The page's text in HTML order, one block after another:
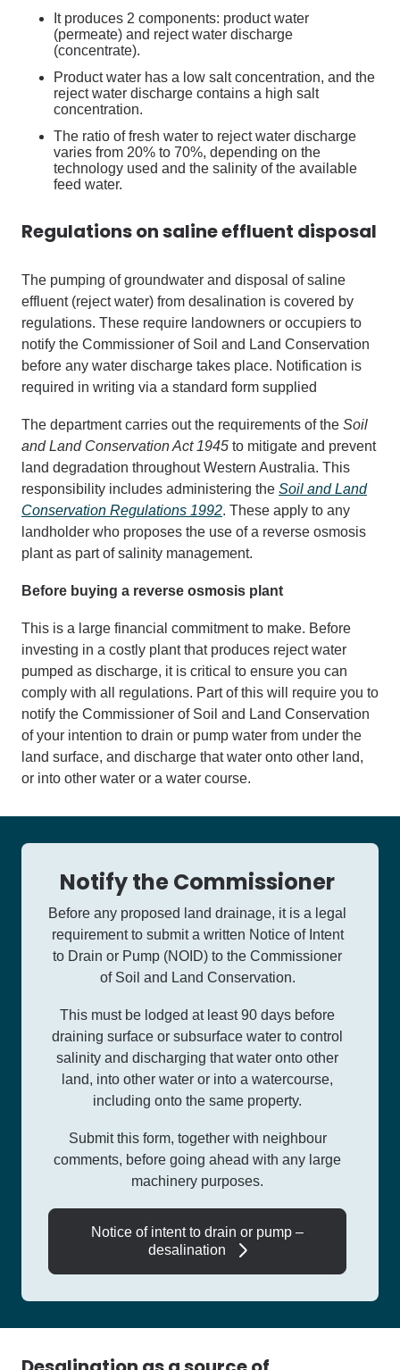
It produces 2 components: product water
(permeate) and reject water discharge
(concentrate).
Product water has a low salt concentration, and the
reject water discharge contains a high salt
concentration.
The ratio of fresh water to reject water discharge
varies from 20% to 70%, depending on the
technology used and the salinity of the available
feed water.
Regulations on saline effluent disposal
The pumping of groundwater and disposal of saline
effluent (reject water) from desalination is covered by
regulations. These require landowners or occupiers to
notify the Commissioner of Soil and Land Conservation
before any water discharge takes place. Notification is
required in writing via a standard form supplied
The department carries out the requirements of the Soil
and Land Conservation Act 1945 to mitigate and prevent
land degradation throughout Western Australia. This
responsibility includes administering the Soil and Land
Conservation Regulations 1992. These apply to any
landholder who proposes the use of a reverse osmosis
plant as part of salinity management.
Before buying a reverse osmosis plant
This is a large financial commitment to make. Before
investing in a costly plant that produces reject water
pumped as discharge, it is critical to ensure you can
comply with all regulations. Part of this will require you to
notify the Commissioner of Soil and Land Conservation
of your intention to drain or pump water from under the
land surface, and discharge that water onto other land,
or into other water or a water course.
Notify the Commissioner
Before any proposed land drainage, it is a legal
requirement to submit a written Notice of Intent
to Drain or Pump (NOID) to the Commissioner
of Soil and Land Conservation.
This must be lodged at least 90 days before
draining surface or subsurface water to control
salinity and discharging that water onto other
land, into other water or into a watercourse,
including onto the same property.
Submit this form, together with neighbour
comments, before going ahead with any large
machinery purposes.
Notice of intent to drain or pump –
desalination